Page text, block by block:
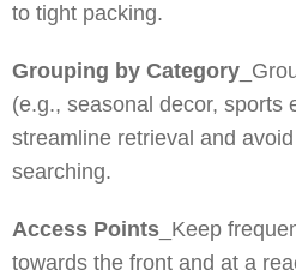
to tight packing.
Grouping by Category
(e.g., seasonal decor, sports
streamline retrieval and
searching.
Access Points _Keep
towards the front and at a